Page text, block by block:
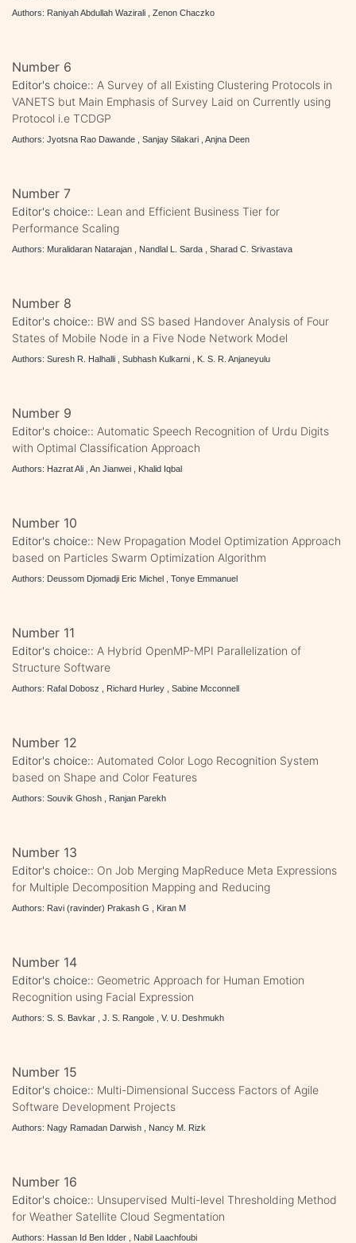
Authors: Raniyah Abdullah Wazirali , Zenon Chaczko
Number 6
Editor's choice:: A Survey of all Existing Clustering Protocols in
VANETS but Main Emphasis of Survey Laid on Currently using
Protocol i.e TCDGP
Authors: Jyotsna Rao Dawande , Sanjay Silakari , Anjna Deen
Number 7
Editor's choice:: Lean and Efficient Business Tier for
Performance Scaling
Authors: Muralidaran Natarajan , Nandlal L. Sarda , Sharad C. Srivastava
Number 8
Editor's choice:: BW and SS based Handover Analysis of Four
States of Mobile Node in a Five Node Network Model
Authors: Suresh R. Halhalli , Subhash Kulkarni , K. S. R. Anjaneyulu
Number 9
Editor's choice:: Automatic Speech Recognition of Urdu Digits
with Optimal Classification Approach
Authors: Hazrat Ali , An Jianwei , Khalid Iqbal
Number 10
Editor's choice:: New Propagation Model Optimization Approach
based on Particles Swarm Optimization Algorithm
Authors: Deussom Djomadji Eric Michel , Tonye Emmanuel
Number 11
Editor's choice:: A Hybrid OpenMP-MPI Parallelization of
Structure Software
Authors: Rafal Dobosz , Richard Hurley , Sabine Mcconnell
Number 12
Editor's choice:: Automated Color Logo Recognition System
based on Shape and Color Features
Authors: Souvik Ghosh , Ranjan Parekh
Number 13
Editor's choice:: On Job Merging MapReduce Meta Expressions
for Multiple Decomposition Mapping and Reducing
Authors: Ravi (ravinder) Prakash G , Kiran M
Number 14
Editor's choice:: Geometric Approach for Human Emotion
Recognition using Facial Expression
Authors: S. S. Bavkar , J. S. Rangole , V. U. Deshmukh
Number 15
Editor's choice:: Multi-Dimensional Success Factors of Agile
Software Development Projects
Authors: Nagy Ramadan Darwish , Nancy M. Rizk
Number 16
Editor's choice:: Unsupervised Multi-level Thresholding Method
for Weather Satellite Cloud Segmentation
Authors: Hassan Id Ben Idder , Nabil Laachfoubi